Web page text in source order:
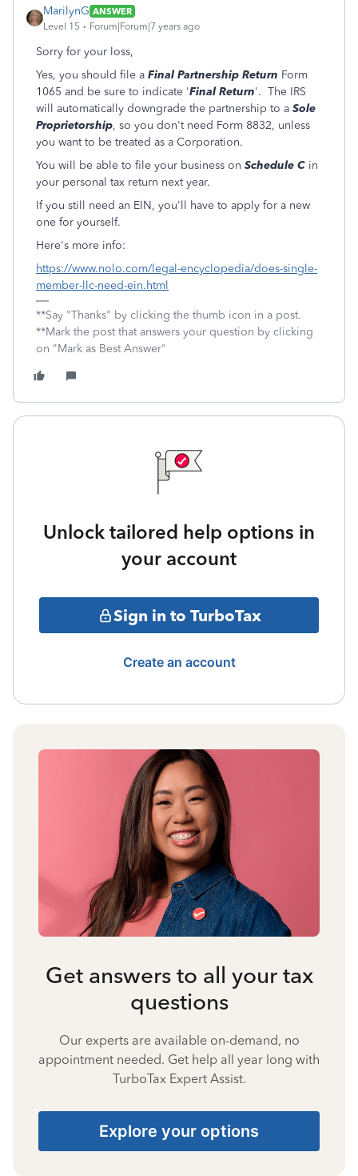
MarilynG ANSWER
Level 15
Forum|Forum|7 years ago
Sorry for your loss,
Yes, you should file a Final Partnership Return Form
1065 and be sure to indicate 'Final Return'. The IRS
will automatically downgrade the partnership to a Sole
Proprietorship, so you don't need Form 8832, unless
you want to be treated as a Corporation.
You will be able to file your business on Schedule C in
your personal tax return next year.
If you still need an EIN, you'll have to apply for a new
one for yourself.
Here's more info:
https://www.nolo.com/legal-encyclopedia/does-single-
member-llc-need-ein.html
**Say "Thanks" by clicking the thumb icon in a post.
**Mark the post that answers your question by clicking
on "Mark as Best Answer"
Unlock tailored help options in
your account
Sign in to TurboTax
Create an account
Get answers to all your tax
questions
Our experts are available on-demand, no
appointment needed. Get help all year long with
TurboTax Expert Assist.
Explore your options